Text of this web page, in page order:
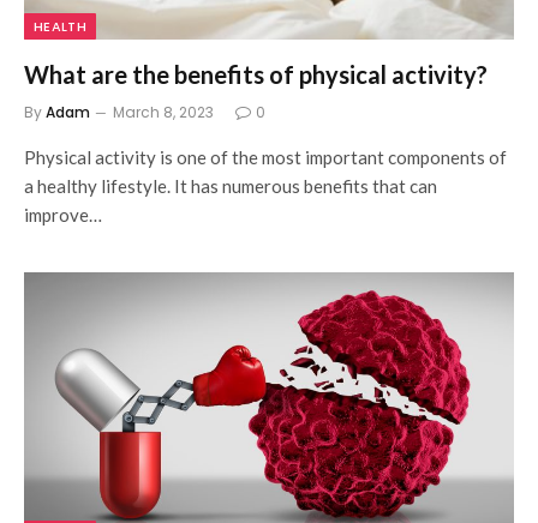
HEALTH
What are the benefits of physical activity?
ByAdam March 8, 2023 0
Physical activity is one of the most important components of
a healthy lifestyle. It has numerous benefits that can
improve…